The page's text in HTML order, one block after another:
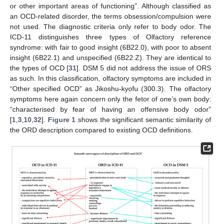
or other important areas of functioning”. Although classified as
an OCD-related disorder, the terms obsession/compulsion were
not used. The diagnostic criteria only refer to body odor. The
ICD-11 distinguishes three types of Olfactory reference
syndrome: with fair to good insight (6B22.0), with poor to absent
insight (6B22.1) and unspecified (6B22.Z). They are identical to
the types of OCD [31]. DSM 5 did not address the issue of ORS
as such. In this classification, olfactory symptoms are included in
“Other specified OCD” as Jikoshu-kyofu (300.3). The olfactory
symptoms here again concern only the fetor of one’s own body:
“characterised by fear of having an offensive body odor”
[1 3 10 32]. Figure 1 shows the significant semantic similarity of
the ORD description compared to existing OCD definitions.